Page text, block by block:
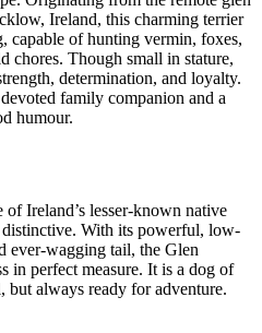
Ireland, this charming terrier
capable of hunting vermin, foxes,
chores. Though small in stature,
determination, and loyalty.
family companion and a
humour.
Ireland’s lesser-known native
distinctive. With its powerful, low-
ever-wagging tail, the Glen
in perfect measure. It is a dog of
but always ready for adventure.